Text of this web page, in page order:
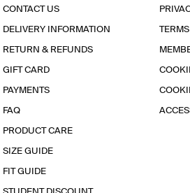
CONTACT US
DELIVERY INFORMATION
RETURN & REFUNDS
GIFT CARD
PAYMENTS
FAQ
PRODUCT CARE
SIZE GUIDE
FIT GUIDE